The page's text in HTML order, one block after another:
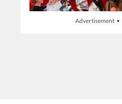
Advertisement •